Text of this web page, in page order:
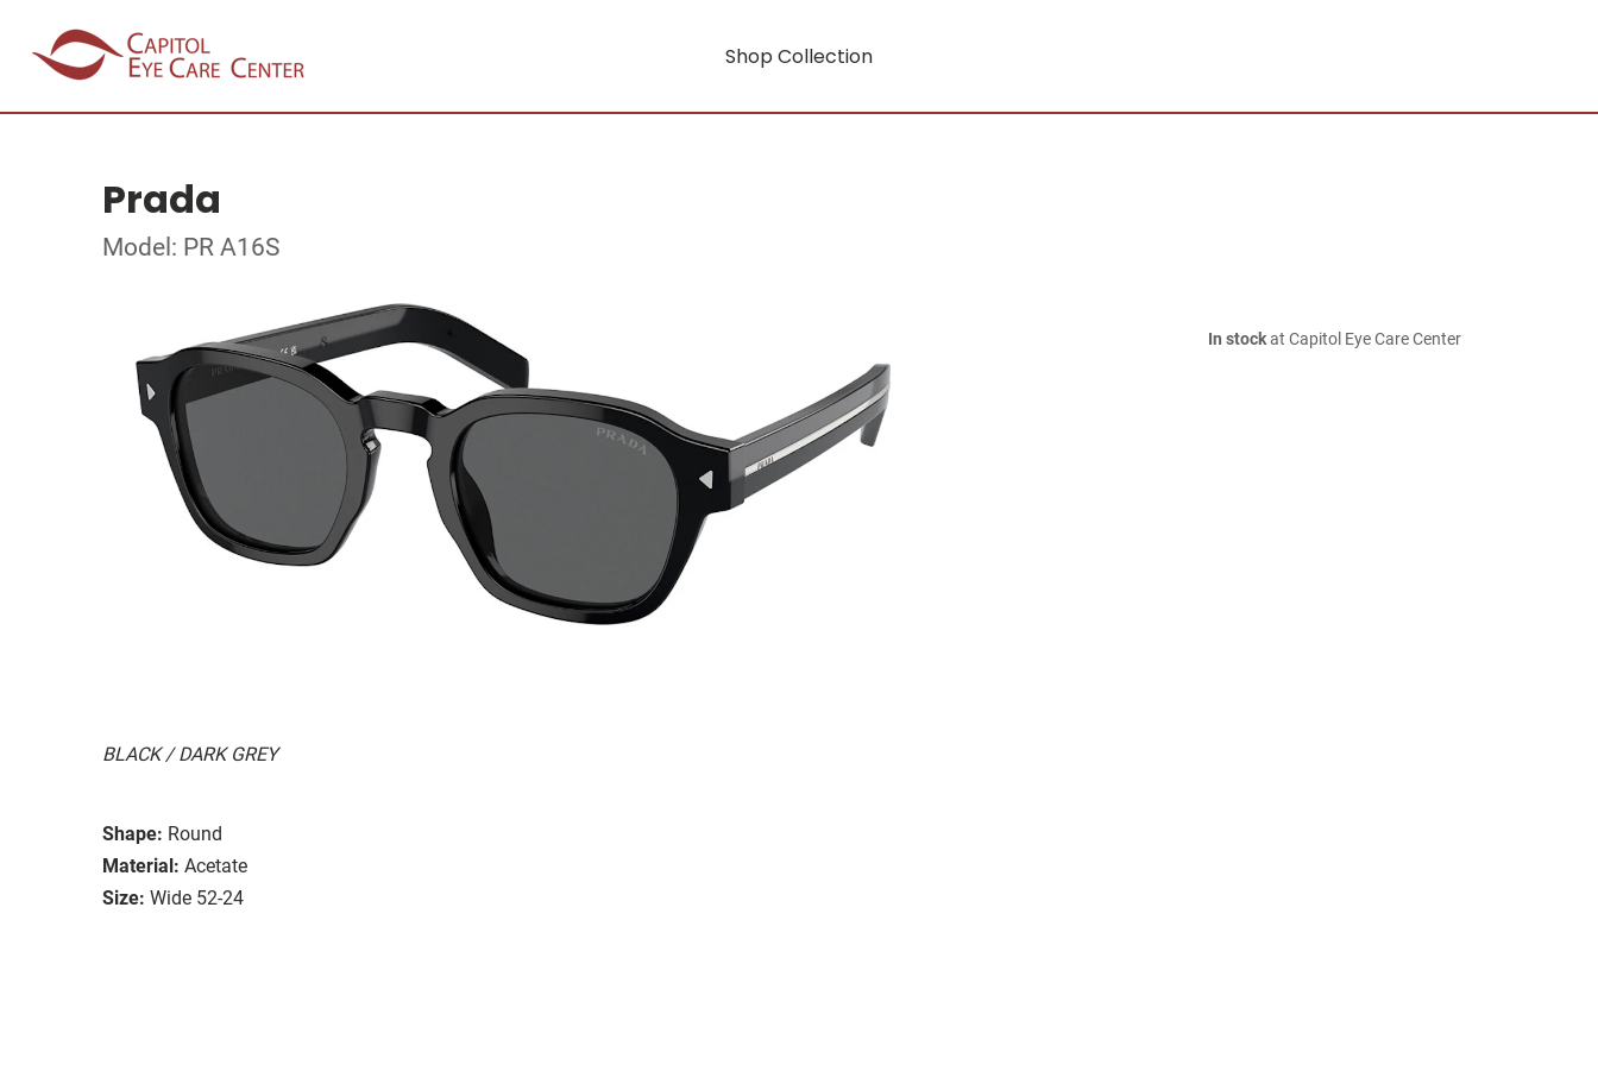
Shop Collection
Prada
Model: PR A16S
BLACK / DARK GREY
Shape: Round
Material: Acetate
Size: Wide 52-24
In stockat Capitol Eye Care Center